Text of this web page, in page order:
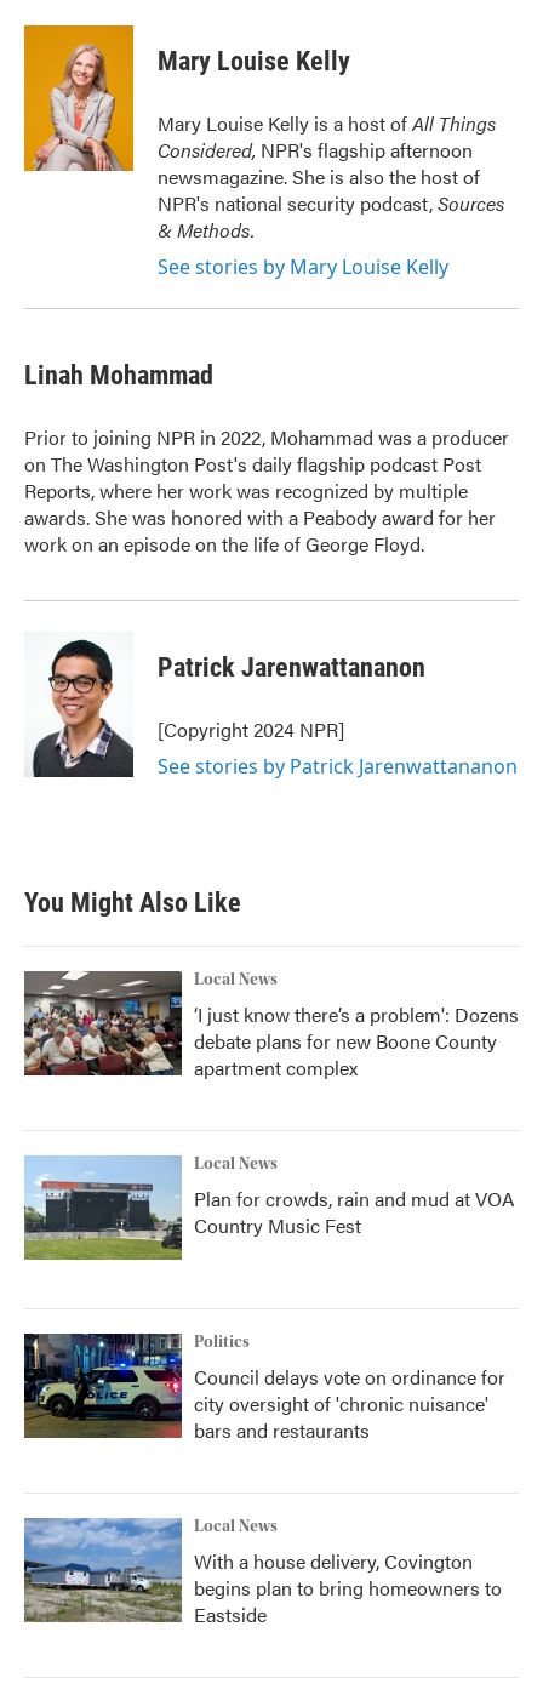
c
i
t
t
e
r
n
d
I
n
Mary Louise Kelly
Mary Louise Kelly is a host ofAll Things
Considered, NPR's flagship afternoon
newsmagazine. She is also the host of
NPR's national security podcast,Sources
& Methods.
See stories by Mary Louise Kelly
Linah Mohammad
Prior to joining NPR in 2022, Mohammad was a producer
on The Washington Post's daily flagship podcast Post
Reports, where her work was recognized by multiple
awards. She was honored with a Peabody award for her
work on an episode on the life of George Floyd.
Patrick Jarenwattananon
[Copyright 2024 NPR]
See stories by Patrick Jarenwattananon
You Might Also Like
Local News
‘I just know there’s a problem': Dozens
debate plans for new Boone County
apartment complex
Local News
Plan for crowds, rain and mud at VOA
Country Music Fest
Politics
Council delays vote on ordinance for
city oversight of 'chronic nuisance'
bars and restaurants
Local News
With a house delivery, Covington
begins plan to bring homeowners to
Eastside